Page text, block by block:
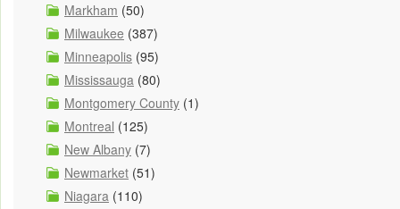
Markham (50)
Milwaukee (387)
Minneapolis (95)
Mississauga (80)
Montgomery County (1)
Montreal (125)
New Albany (7)
Newmarket (51)
Niagara (110)